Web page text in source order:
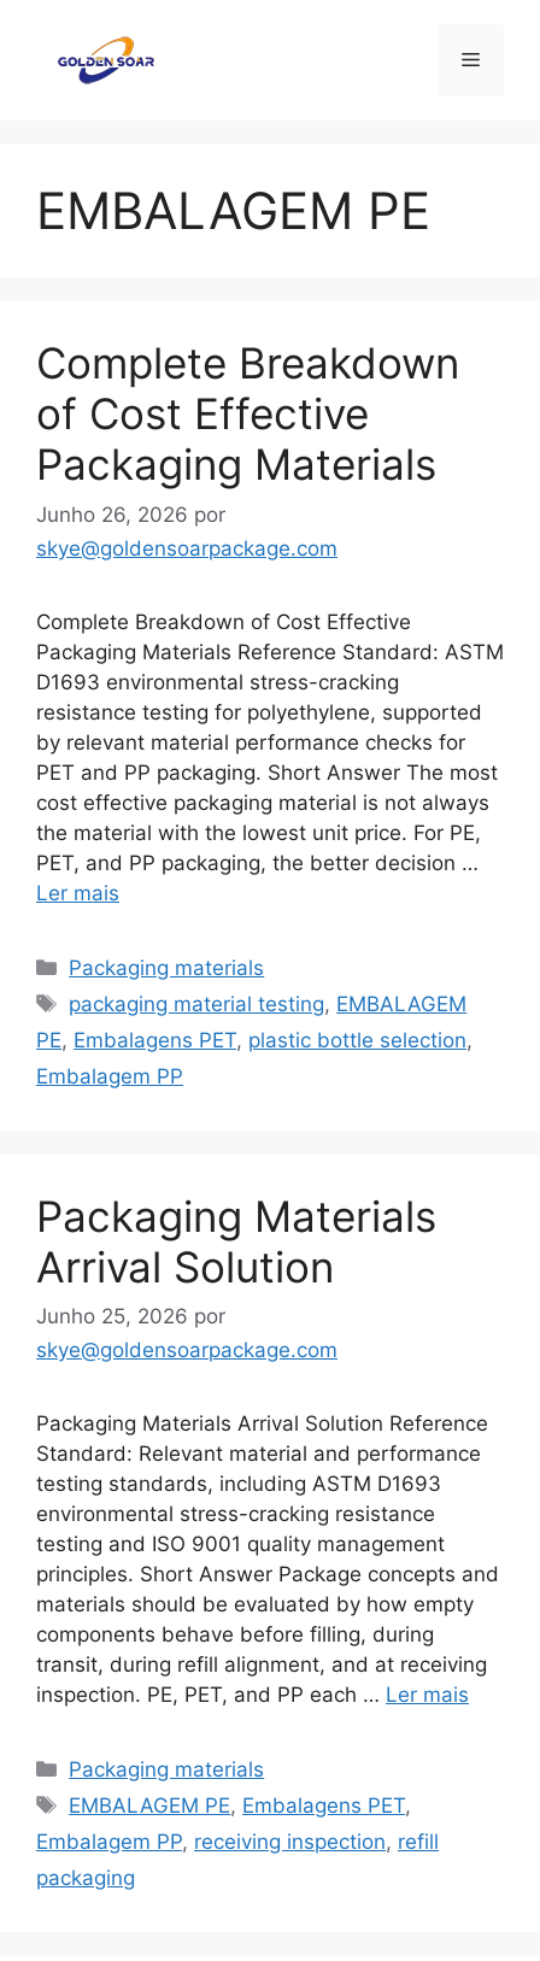
Menu
EMBALAGEM PE
Complete Breakdown
of Cost Effective
Packaging Materials
Junho 26, 2026 por
skye@goldensoarpackage.com
Complete Breakdown of Cost Effective
Packaging Materials Reference Standard: ASTM
D1693 environmental stress-cracking
resistance testing for polyethylene, supported
by relevant material performance checks for
PET and PP packaging. Short Answer The most
cost effective packaging material is not always
the material with the lowest unit price. For PE,
PET, and PP packaging, the better decision …
Ler mais
Categorias
Packaging materials
Etiquetas
packaging material testing, EMBALAGEM
PE, Embalagens PET, plastic bottle selection,
Embalagem PP
Packaging Materials
Arrival Solution
Junho 25, 2026 por
skye@goldensoarpackage.com
Packaging Materials Arrival Solution Reference
Standard: Relevant material and performance
testing standards, including ASTM D1693
environmental stress-cracking resistance
testing and ISO 9001 quality management
principles. Short Answer Package concepts and
materials should be evaluated by how empty
components behave before filling, during
transit, during refill alignment, and at receiving
inspection. PE, PET, and PP each … Ler mais
Categorias
Packaging materials
Etiquetas
EMBALAGEM PE, Embalagens PET,
Embalagem PP, receiving inspection, refill
packaging